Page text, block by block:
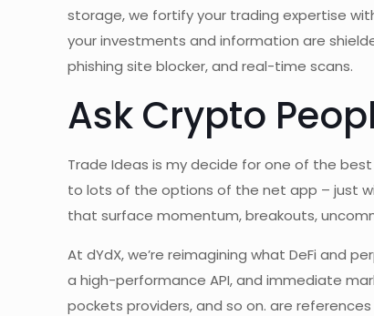
storage, we fortify your trading expertise
your investments and information are
phishing site blocker, and real-time scans.
Ask Crypto
Trade Ideas is my decide for one of the
to lots of the options of the net app – just
that surface momentum, breakouts,
At dYdX, we’re reimagining what DeFi and
a high-performance API, and immediate
pockets providers, and so on. are